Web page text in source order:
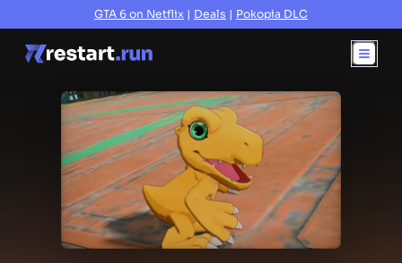
GTA 6 on Netflix | Deals | Pokopia DLC